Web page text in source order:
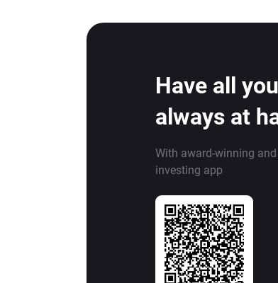
Have all
always at
With award-winning
investing app